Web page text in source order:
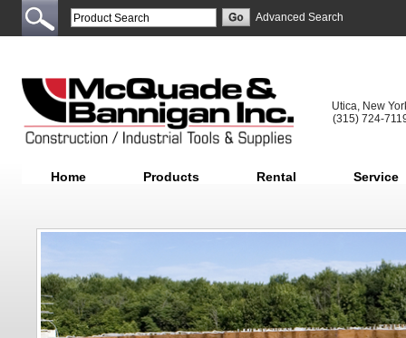
Advanced Search
Utica, New
(315) 724-
Home Products Rental Service